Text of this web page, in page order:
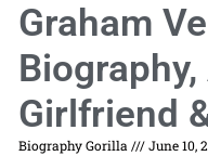
Graham
Girlfriend
Biography Gorilla June 10,